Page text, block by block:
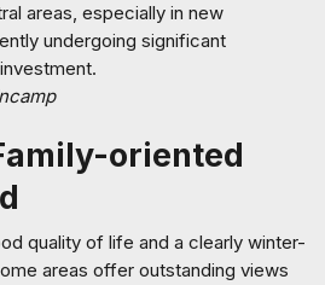
areas, especially in new
undergoing significant
oriented
quality of life and a clearly winter-
areas offer outstanding views